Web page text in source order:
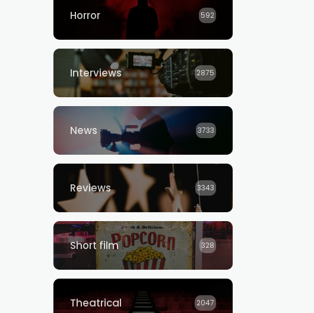
Horror 592
Interviews 2875
News 3733
Reviews 3343
Short film 328
Theatrical 2047